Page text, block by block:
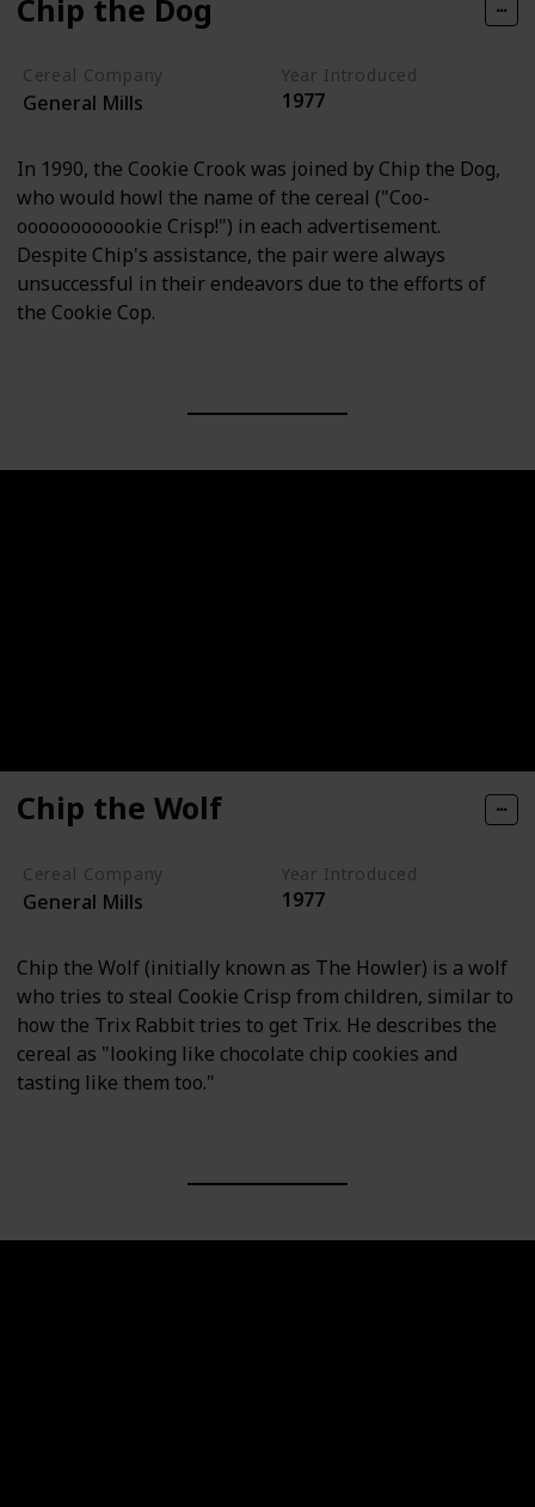
Chip the Dog
Cereal Company
General Mills
Year Introduced
1977
In 1990, the Cookie Crook was joined by Chip the Dog,
who would howl the name of the cereal ("Coo-
oooooooooookie Crisp!") in each advertisement.
Despite Chip's assistance, the pair were always
unsuccessful in their endeavors due to the efforts of
the Cookie Cop.
Chip the Wolf
Cereal Company
General Mills
Year Introduced
1977
Chip the Wolf (initially known as The Howler) is a wolf
who tries to steal Cookie Crisp from children, similar to
how the Trix Rabbit tries to get Trix. He describes the
cereal as "looking like chocolate chip cookies and
tasting like them too."